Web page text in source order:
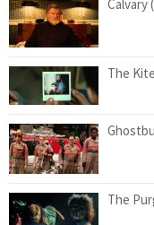
Calvary
The
The